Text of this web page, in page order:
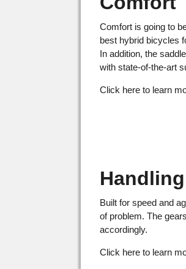
Comfort is going to
best hybrid bicycles
In addition, the
with state-of-the-art
Click here to learn
Handling
Built for speed and
of problem. The
accordingly.
Click here to learn